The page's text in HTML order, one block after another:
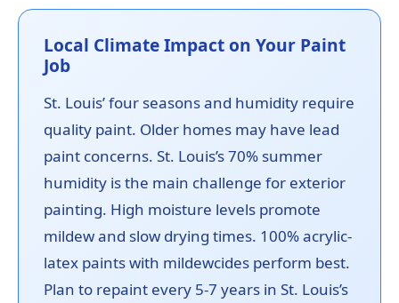
Local Climate Impact on Your Paint
Job
St. Louis’ four seasons and humidity require
quality paint. Older homes may have lead
paint concerns. St. Louis’s 70% summer
humidity is the main challenge for exterior
painting. High moisture levels promote
mildew and slow drying times. 100% acrylic-
latex paints with mildewcides perform best.
Plan to repaint every 5-7 years in St. Louis’s